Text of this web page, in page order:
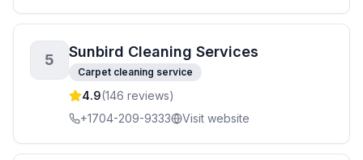
5 Sunbird Cleaning Services
Carpet cleaning service
4.9(146 reviews)
+1704-209-9333
Visit website